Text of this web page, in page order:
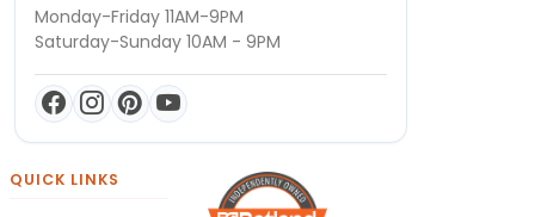
Monday-Friday 11AM-9PM
Saturday-Sunday 10AM - 9PM
QUICK LINKS